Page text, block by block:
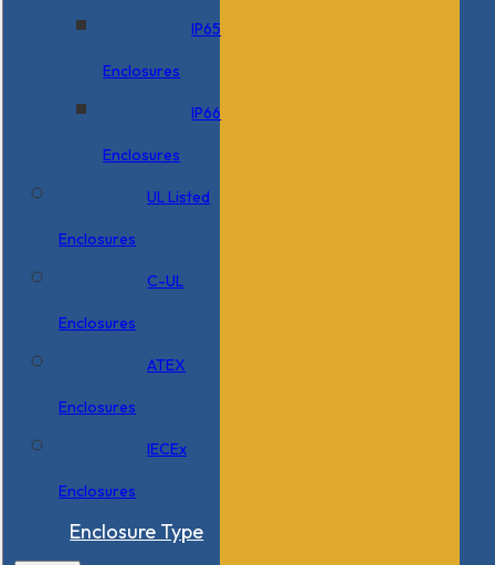
IP65
Enclosures
IP66
Enclosures
UL Listed
Enclosures
C-UL
Enclosures
ATEX
Enclosures
IECEx
Enclosures
Enclosure Type